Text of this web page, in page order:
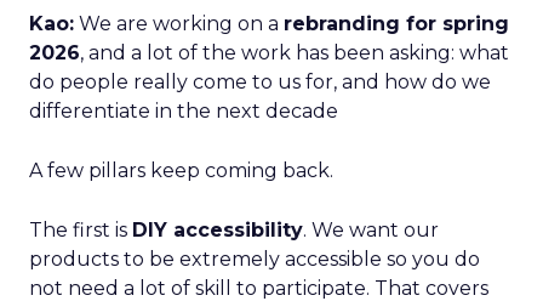
Kao: We are working on a rebranding for spring
2026, and a lot of the work has been asking: what
do people really come to us for, and how do we
differentiate in the next decade
A few pillars keep coming back.
The first is DIY accessibility. We want our
products to be extremely accessible so you do
not need a lot of skill to participate. That covers